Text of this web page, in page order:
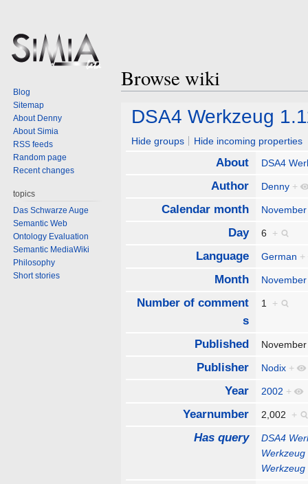
Browse wiki
Jump
navigation
Jump
search
DSA4 Werkzeug
Hide groups Hide incoming properties
About DSA4
Author Denny +
Calendar month November
Day 6 +
Language German +
Month
Number of comment
s
1 +
Published
Publisher Nodix +
Year 2002 +
Yearnumber 2,002 +
Has query
DSA4
Werkzeug
Werkzeug
Blog
Sitemap
About Denny
About Simia
RSS feeds
Random page
Recent changes
topics
Das Schwarze Auge
Semantic Web
Ontology Evaluation
Semantic MediaWiki
Philosophy
Short stories